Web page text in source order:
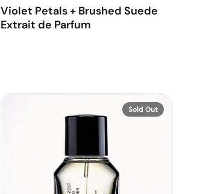
Violet Petals + Brushed Suede
Extrait de Parfum
Sold Out